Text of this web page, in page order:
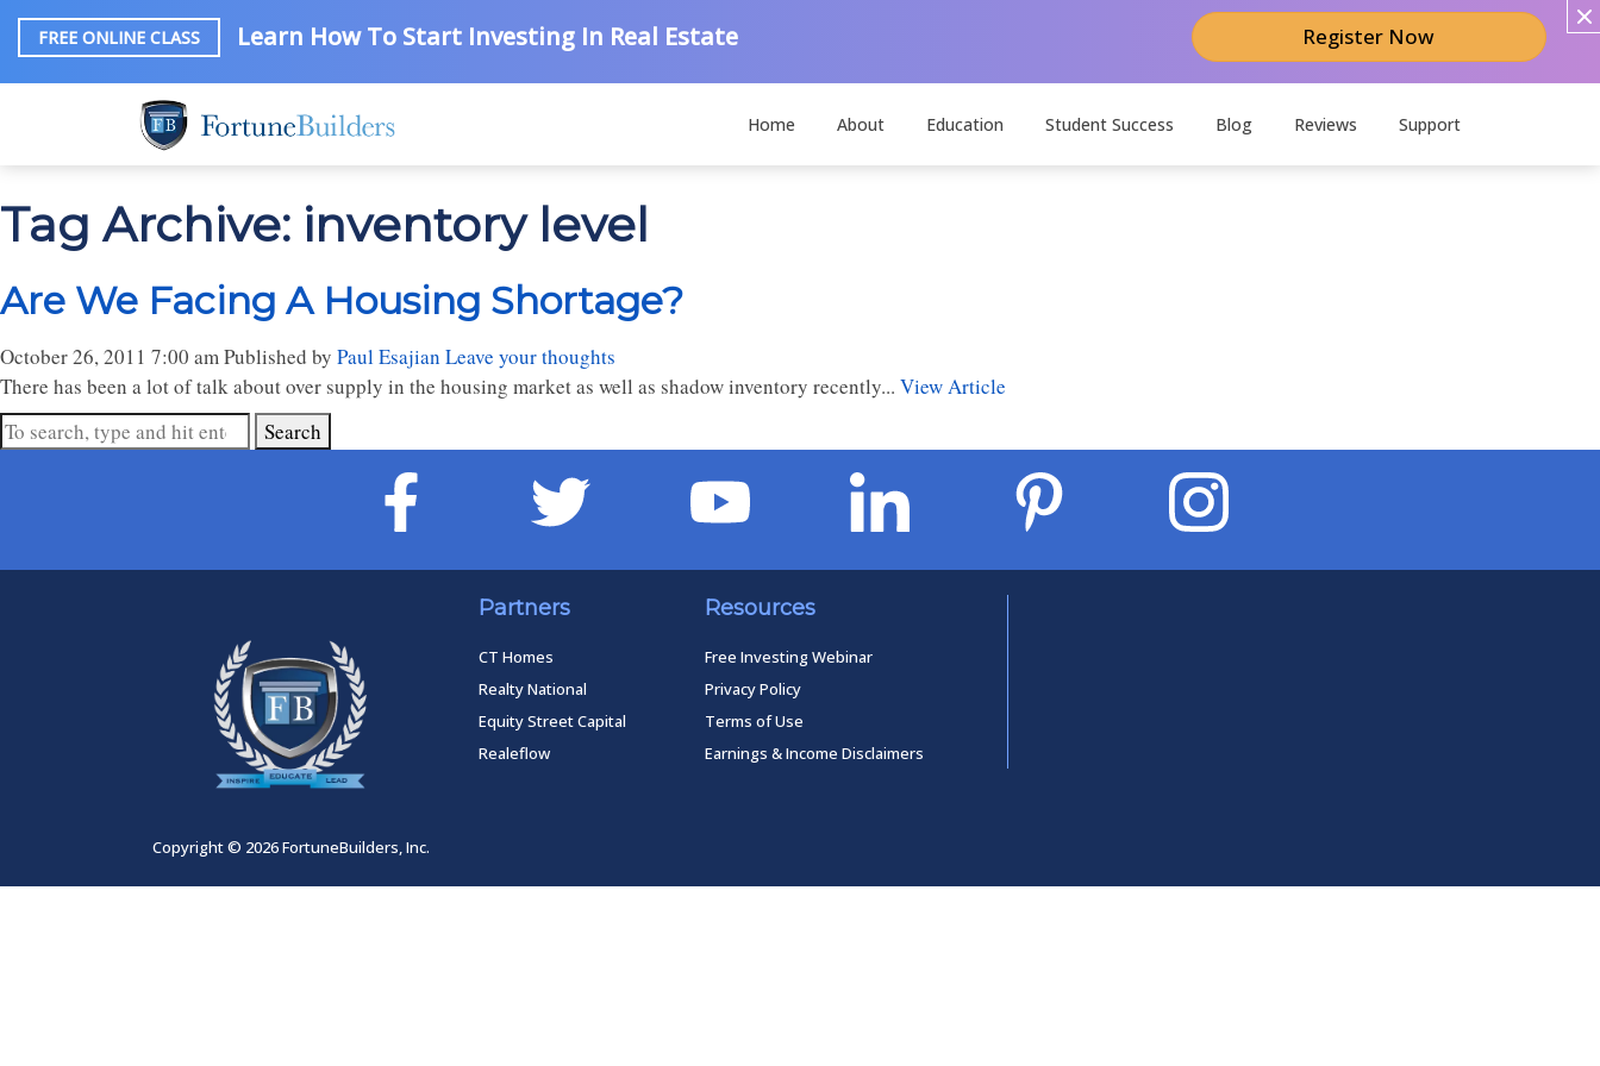
FREE ONLINE CLASS Learn How To Start Investing In Real Estate Register Now
Home About Education Student Success Blog Reviews Support
Tag Archive: inventory level
Are We Facing A Housing Shortage?
October 26, 2011 7:00 amPublished by Paul Esajian Leave your thoughts
There has been a lot of talk about over supply in the housing market as well as shadow inventory recently... View Article
Search
Partners
CT Homes
Realty National
Equity Street Capital
Realeflow
Resources
Free Investing Webinar
Privacy Policy
Terms of Use
Earnings & Income Disclaimers
Copyright © 2026 FortuneBuilders, Inc.